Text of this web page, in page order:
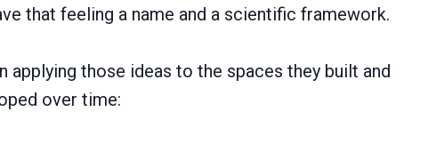
that feeling a name and a scientific framework.
those ideas to the spaces they built and
over time: